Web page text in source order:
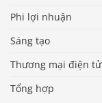
Phi lợi nhuận
Sáng tạo
Thương mại điện tử
Tổng hợp